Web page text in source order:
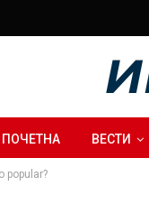
ПОЧЕТНА ВЕСТИ
popular?